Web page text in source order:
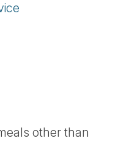
other than